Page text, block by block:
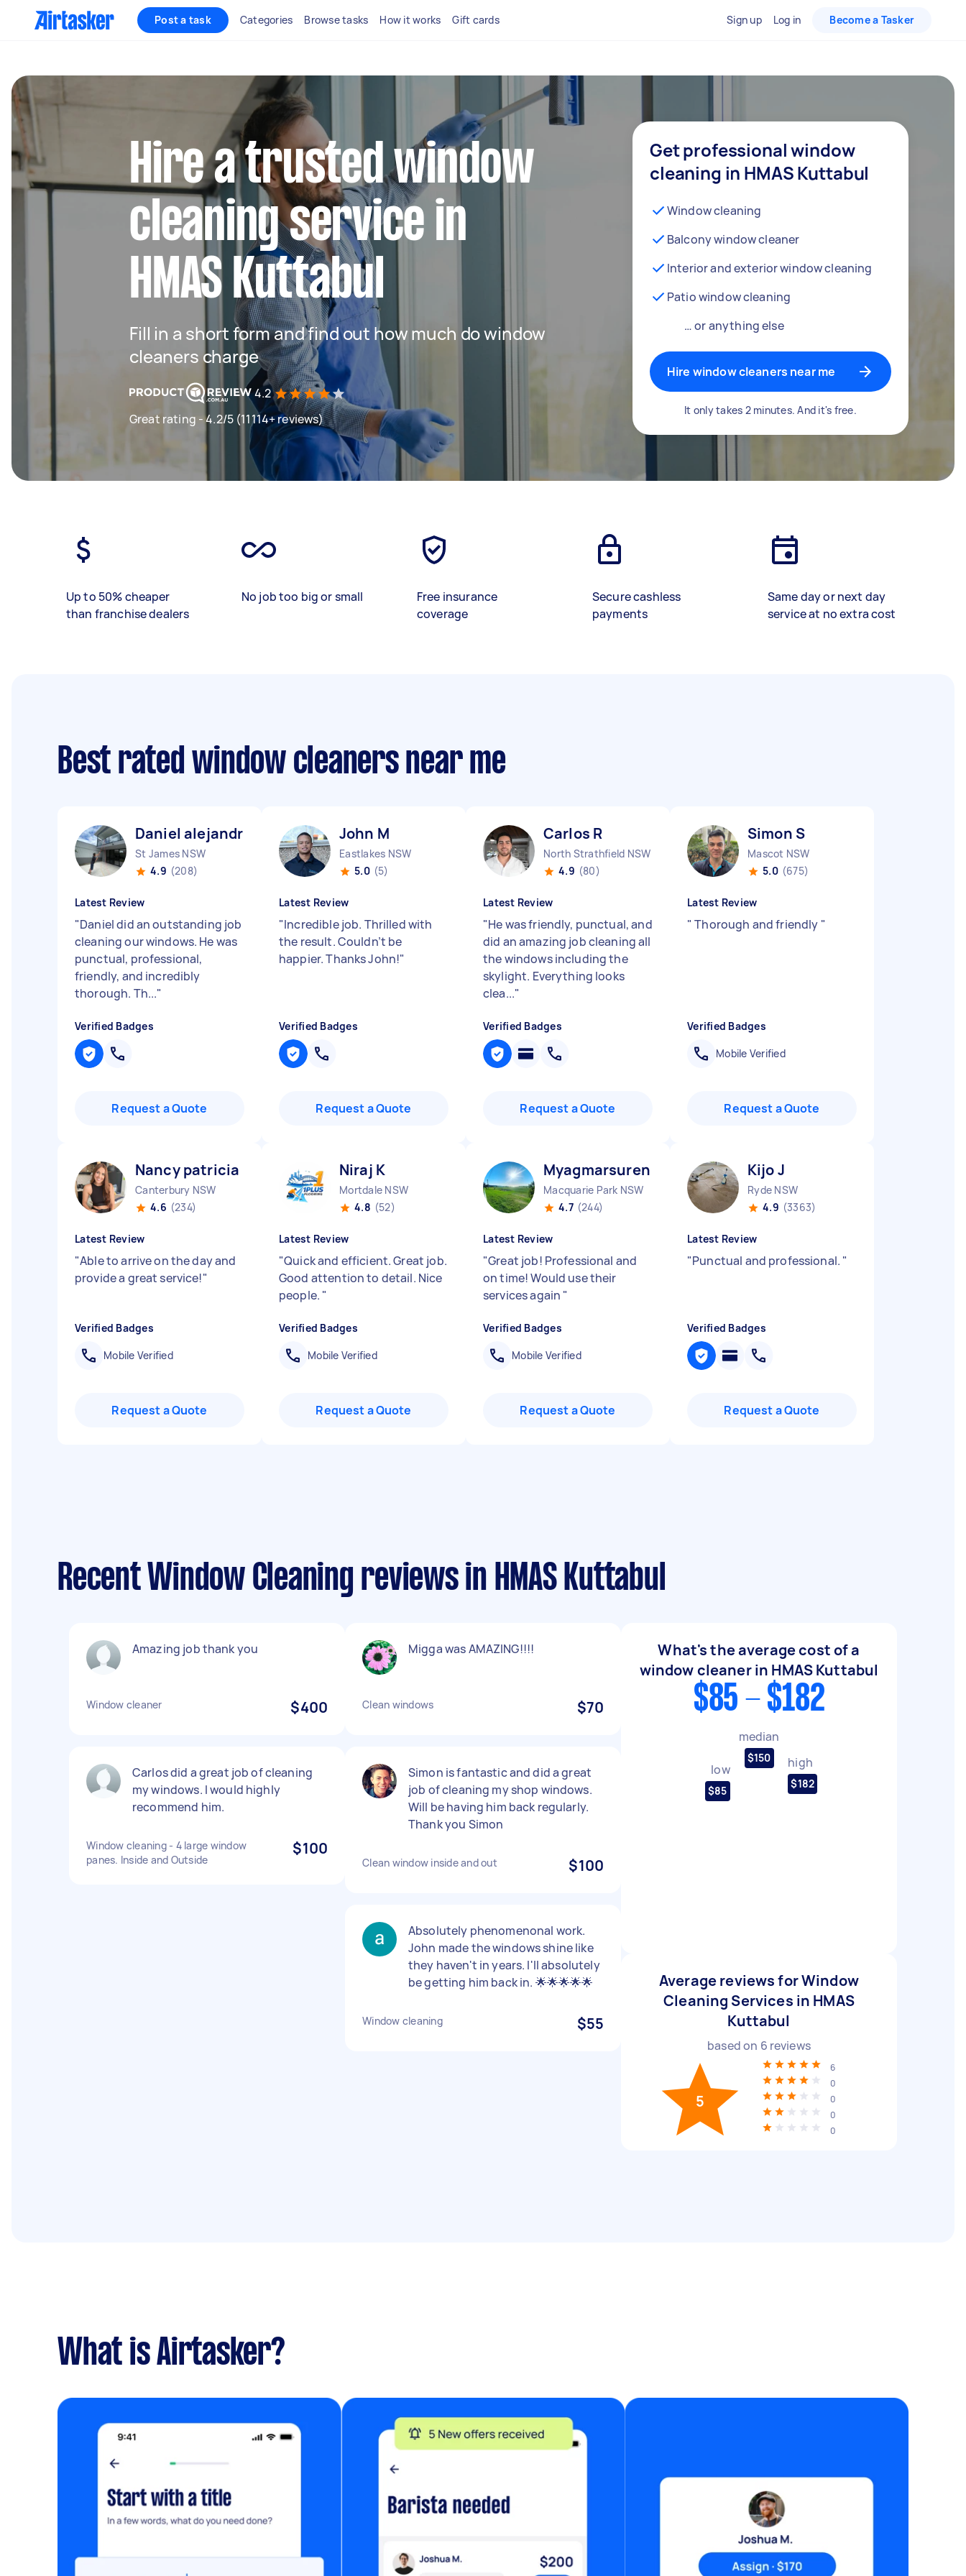
Post a task Categories Browse tasks How it works Gift cards Sign up Log in Become a Tasker
Hire a trusted window
cleaning service in
HMAS Kuttabul
Fill in a short form and find out how much do window
cleaners charge
4.2
Great rating - 4.2/5 (11114+ reviews)
Get professional window
cleaning in HMAS Kuttabul
Window cleaning
Balcony window cleaner
Interior and exterior window cleaning
Patio window cleaning
… or anything else
Hire window cleaners near me
It only takes 2 minutes. And it's free.
Up to 50% cheaper
than franchise dealers
No job too big or small
Free insurance
coverage
Secure cashless
payments
Same day or next day
service at no extra cost
Best rated window cleaners near me
Daniel alejandro C
St James NSW
4.9 (208)
Latest Review
"Daniel did an outstanding job
cleaning our windows. He was
punctual, professional,
friendly, and incredibly
thorough. Th..."
Verified Badges
Request a Quote
John M
Eastlakes NSW
5.0 (5)
Latest Review
"Incredible job. Thrilled with
the result. Couldn’t be
happier. Thanks John!"
Verified Badges
Request a Quote
Carlos R
North Strathfield NSW
4.9 (80)
Latest Review
"He was friendly, punctual, and
did an amazing job cleaning all
the windows including the
skylight. Everything looks
clea..."
Verified Badges
Request a Quote
Simon S
Mascot NSW
5.0 (675)
Latest Review
" Thorough and friendly "
Verified Badges
Mobile Verified
Request a Quote
Nancy patricia B
Canterbury NSW
4.6 (234)
Latest Review
"Able to arrive on the day and
provide a great service!"
Verified Badges
Mobile Verified
Request a Quote
Niraj K
Mortdale NSW
4.8 (52)
Latest Review
"Quick and efficient. Great job.
Good attention to detail. Nice
people. "
Verified Badges
Mobile Verified
Request a Quote
Myagmarsuren G
Macquarie Park NSW
4.7 (244)
Latest Review
"Great job! Professional and
on time! Would use their
services again "
Verified Badges
Mobile Verified
Request a Quote
Kijo J
Ryde NSW
4.9 (3363)
Latest Review
"Punctual and professional. "
Verified Badges
Request a Quote
Recent Window Cleaning reviews in HMAS Kuttabul
Amazing job thank you
Window cleaner $400
Carlos did a great job of cleaning
my windows. I would highly
recommend him.
Window cleaning - 4 large window
panes. Inside and Outside
$100
Migga was AMAZING!!!!
Clean windows $70
Simon is fantastic and did a great
job of cleaning my shop windows.
Will be having him back regularly.
Thank you Simon
Clean window inside and out $100
Absolutely phenomenonal work.
John made the windows shine like
they haven't in years. I'll absolutely
be getting him back in. 🌟🌟🌟🌟🌟
Window cleaning $55
What's the average cost of a
window cleaner in HMAS Kuttabul
$85 - $182
low
$85
median
$150 high
$182
Average reviews for Window
Cleaning Services in HMAS
Kuttabul
based on 6 reviews
5
6
0
0
0
0
What is Airtasker?